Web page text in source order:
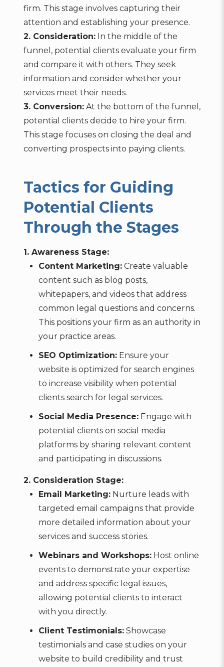
firm. This stage involves capturing their
attention and establishing your presence.
2. Consideration:In the middle of the
funnel, potential clients evaluate your firm
and compare it with others. They seek
information and consider whether your
services meet their needs.
3. Conversion:At the bottom of the funnel,
potential clients decide to hire your firm.
This stage focuses on closing the deal and
converting prospects into paying clients.
Tactics for Guiding
Potential Clients
Through the Stages
1. Awareness Stage:
Content Marketing:Create valuable
content such as blog posts,
whitepapers, and videos that address
common legal questions and concerns.
This positions your firm as an authority in
your practice areas.
SEO Optimization:Ensure your
website is optimized for search engines
to increase visibility when potential
clients search for legal services.
Social Media Presence:Engage with
potential clients on social media
platforms by sharing relevant content
and participating in discussions.
2. Consideration Stage:
Email Marketing:Nurture leads with
targeted email campaigns that provide
more detailed information about your
services and success stories.
Webinars and Workshops:Host online
events to demonstrate your expertise
and address specific legal issues,
allowing potential clients to interact
with you directly.
Client Testimonials:Showcase
testimonials and case studies on your
website to build credibility and trust